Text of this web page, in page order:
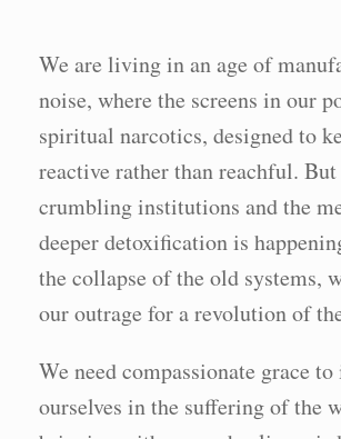
We are living in an age of
noise, where the screens in our
spiritual narcotics, designed to
reactive rather than reachful. But
crumbling institutions and the
deeper detoxification is
the collapse of the old systems,
our outrage for a revolution of
We need compassionate grace
ourselves in the suffering of the